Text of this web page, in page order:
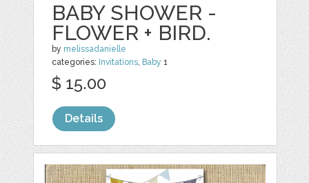
BABY SHOWER -
FLOWER + BIRD.
by melissadanielle
categories: Invitations, Baby 1
$ 15.00
Details